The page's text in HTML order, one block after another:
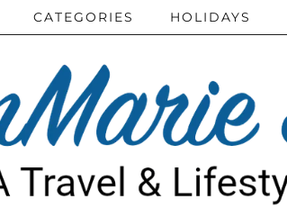
CATEGORIES HOLIDAYS